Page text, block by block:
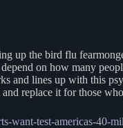
up the bird flu
on how many
and lines up with this
replace it for those
want-test-americas-40-